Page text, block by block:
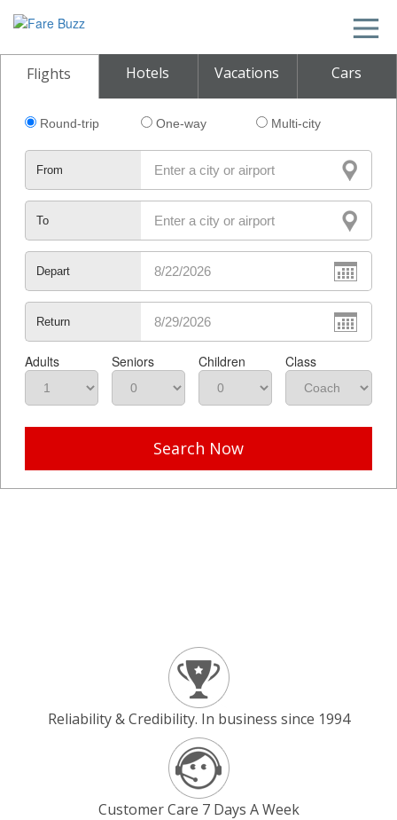
Flights Hotels Vacations Cars
Round-trip One-way Multi-city
From
To
Depart
Return
Adults Seniors Children Class
Search Now
Reliability & Credibility. In business since 1994
Customer Care 7 Days A Week